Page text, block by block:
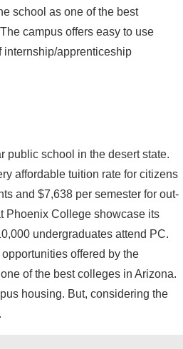
school as one of the best
campus offers easy to use
internship/apprenticeship
public school in the desert state.
affordable tuition rate for citizens
and $7,638 per semester for out-
Phoenix College showcase its
undergraduates attend PC.
offered by the
of the best colleges in Arizona.
housing. But, considering the